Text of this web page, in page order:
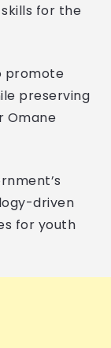
for the
promote
preserving
Omane
driven
for youth